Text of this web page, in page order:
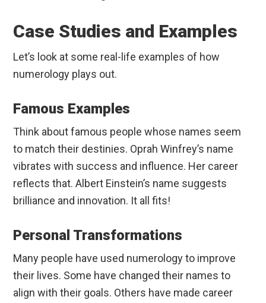
Case Studies and Examples
Let’s look at some real-life examples of how
numerology plays out.
Famous Examples
Think about famous people whose names seem
to match their destinies. Oprah Winfrey’s name
vibrates with success and influence. Her career
reflects that. Albert Einstein’s name suggests
brilliance and innovation. It all fits!
Personal Transformations
Many people have used numerology to improve
their lives. Some have changed their names to
align with their goals. Others have made career